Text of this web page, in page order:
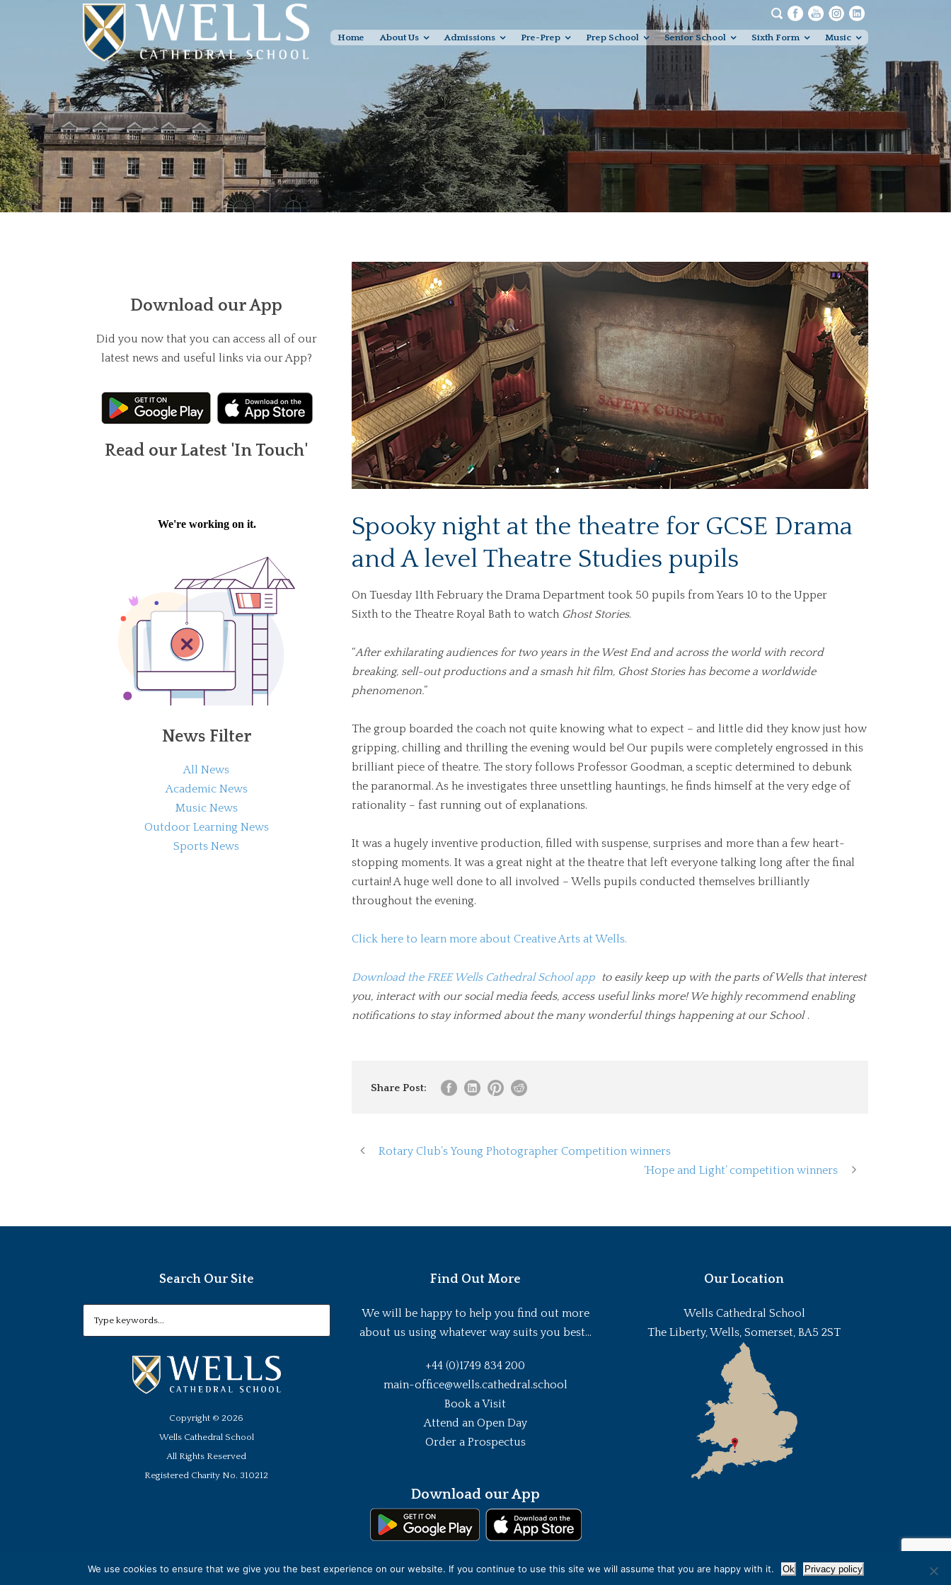
Home About Us Admissions Pre-Prep Prep School Senior School Sixth Form Music
Spooky night at the theatre for GCSE Drama
and A level Theatre Studies pupils
On Tuesday 11th February the Drama Department took 50 pupils from Years 10 to the Upper
Sixth to the Theatre Royal Bath to watch Ghost Stories.
“After exhilarating audiences for two years in the West End and across the world with record
breaking, sell-out productions and a smash hit film, Ghost Stories has become a worldwide
phenomenon.”
The group boarded the coach not quite knowing what to expect – and little did they know just how
gripping, chilling and thrilling the evening would be! Our pupils were completely engrossed in this
brilliant piece of theatre. The story follows Professor Goodman, a sceptic determined to debunk
the paranormal. As he investigates three unsettling hauntings, he finds himself at the very edge of
rationality – fast running out of explanations.
It was a hugely inventive production, filled with suspense, surprises and more than a few heart-
stopping moments. It was a great night at the theatre that left everyone talking long after the final
curtain! A huge well done to all involved – Wells pupils conducted themselves brilliantly
throughout the evening.
Click here to learn more about Creative Arts at Wells.
Download the FREE Wells Cathedral School app
to easily keep up with the parts of Wells that interest
you, interact with our social media feeds, access useful links more! We highly recommend enabling
notifications to stay informed about the many wonderful things happening at our School .
Share Post:
Rotary Club’s Young Photographer Competition winners
‘Hope and Light’ competition winners
Download our App
Did you now that you can access all of our
latest news and useful links via our App?
Read our Latest 'In Touch'
News Filter
All News
Academic News
Music News
Outdoor Learning News
Sports News
Search Our Site
Copyright ©2026
Wells Cathedral School
All Rights Reserved
Registered Charity No. 310212
Find Out More
We will be happy to help you find out more
about us using whatever way suits you best...
+44 (0)1749 834 200
main-office@wells.cathedral.school
Book a Visit
Attend an Open Day
Order a Prospectus
Download our App
Our Location
Wells Cathedral School
The Liberty, Wells, Somerset, BA5 2ST
We use cookies to ensure that we give you the best experience on our website. If you continue to use this site we will assume that you are happy with it. Ok Privacy policy